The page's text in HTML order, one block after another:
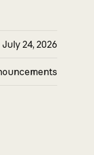
July 24, 2026